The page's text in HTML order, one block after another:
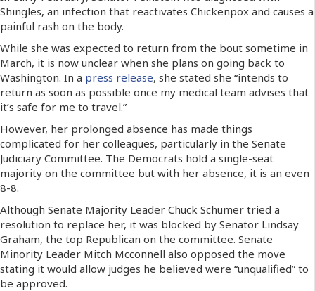
Shingles, an infection that reactivates Chickenpox and causes a
painful rash on the body.
While she was expected to return from the bout sometime in
March, it is now unclear when she plans on going back to
Washington. In a press release, she stated she “intends to
return as soon as possible once my medical team advises that
it’s safe for me to travel.”
However, her prolonged absence has made things
complicated for her colleagues, particularly in the Senate
Judiciary Committee. The Democrats hold a single-seat
majority on the committee but with her absence, it is an even
8-8.
Although Senate Majority Leader Chuck Schumer tried a
resolution to replace her, it was blocked by Senator Lindsay
Graham, the top Republican on the committee. Senate
Minority Leader Mitch Mcconnell also opposed the move
stating it would allow judges he believed were “unqualified” to
be approved.